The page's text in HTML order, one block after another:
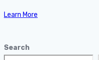
Learn More
Search